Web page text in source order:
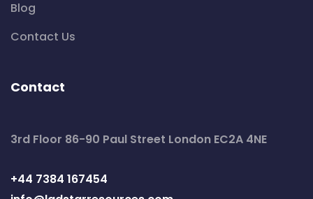
Blog
Contact Us
Contact
3rd Floor 86-90 Paul Street London EC2A 4NE
+44 7384 167454